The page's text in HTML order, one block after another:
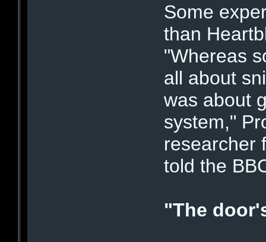
Some
than
"Whereas
all about
was about
system,"
researcher
told the
"The